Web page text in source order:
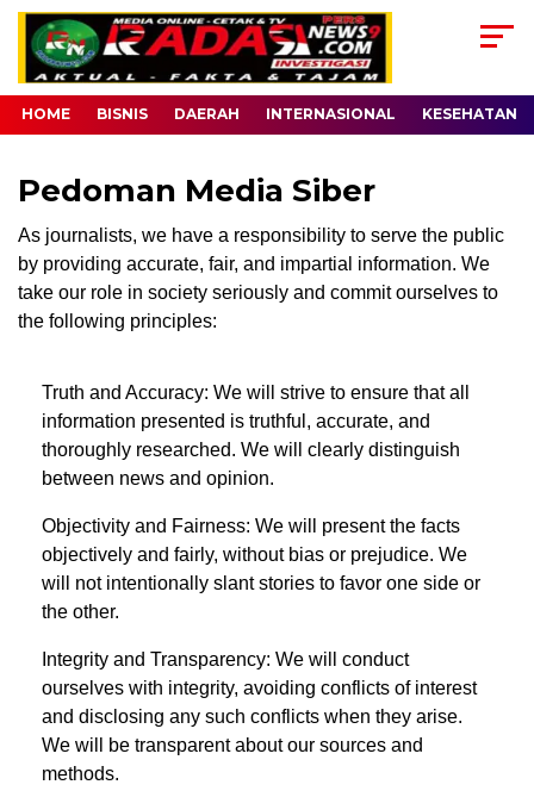
HOME BISNIS DAERAH INTERNASIONAL KESEHATAN
Pedoman Media Siber
As journalists, we have a responsibility to serve the public
by providing accurate, fair, and impartial information. We
take our role in society seriously and commit ourselves to
the following principles:
Truth and Accuracy: We will strive to ensure that all
information presented is truthful, accurate, and
thoroughly researched. We will clearly distinguish
between news and opinion.
Objectivity and Fairness: We will present the facts
objectively and fairly, without bias or prejudice. We
will not intentionally slant stories to favor one side or
the other.
Integrity and Transparency: We will conduct
ourselves with integrity, avoiding conflicts of interest
and disclosing any such conflicts when they arise.
We will be transparent about our sources and
methods.